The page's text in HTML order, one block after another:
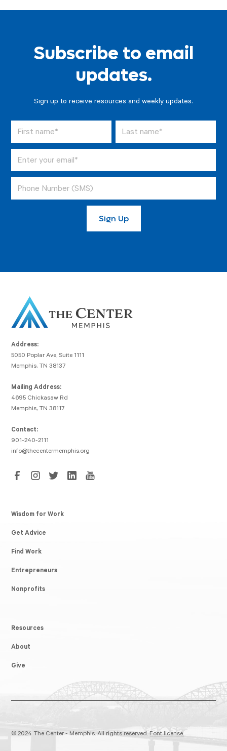
Subscribe to email
updates.
Sign up to receive resources and weekly updates.
Address:
5050 Poplar Ave, Suite 1111
Memphis, TN 38137
Mailing Address:
4695 Chickasaw Rd
Memphis, TN 38117
Contact:
901-240-2111
info@thecentermemphis.org
Wisdom for Work
Get Advice
Find Work
Entrepreneurs
Nonprofits
Resources
About
Give
© 2024 The Center - Memphis. All rights reserved.Font license.